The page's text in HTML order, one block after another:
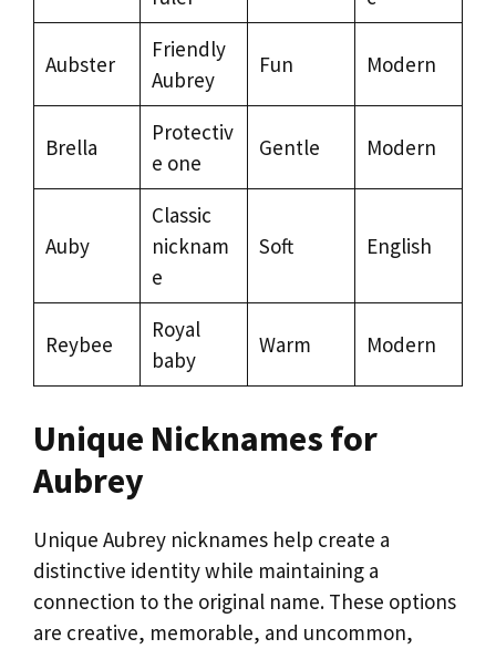
Aubster
Friendly
Aubrey
Fun Modern
Brella
Protectiv
e one
Gentle Modern
Auby
Classic
nicknam
e
Soft English
Reybee
Royal
baby
Warm Modern
Unique Nicknames for
Aubrey
Unique Aubrey nicknames help create a
distinctive identity while maintaining a
connection to the original name. These options
are creative, memorable, and uncommon,